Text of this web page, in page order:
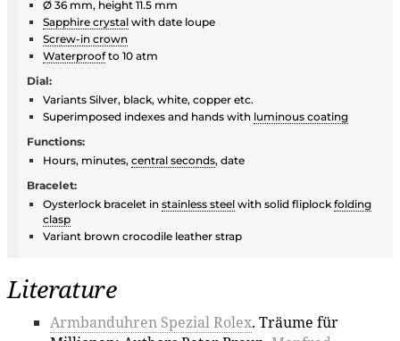
Ø 36 mm, height 11.5 mm
Sapphire crystal with date loupe
Screw-in crown
Waterproofto 10 atm
Dial:
Variants Silver, black, white, copper etc.
Superimposed indexes and hands with luminous coating
Functions:
Hours, minutes, central seconds, date
Bracelet:
Oysterlock bracelet in stainless steel with solid fliplock folding
clasp
Variant brown crocodile leather strap
Literature
Armbanduhren Spezial Rolex. Träume für